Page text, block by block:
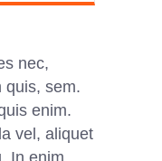
nec,
quis, sem.
enim.
vel, aliquet